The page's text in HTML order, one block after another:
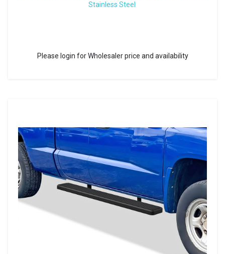
Stainless Steel
Please login for Wholesaler price and availability